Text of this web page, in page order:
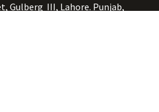
Gulberg III, Lahore. Punjab,